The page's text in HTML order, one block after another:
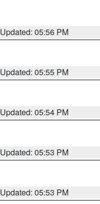
Updated: 05:56 PM
Updated: 05:55 PM
Updated: 05:54 PM
Updated: 05:53 PM
Updated: 05:53 PM